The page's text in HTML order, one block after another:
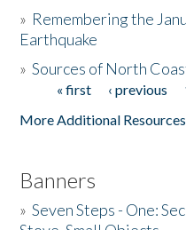
Donate
» Remembering the
Earthquake
»Sources of North
Pages« first ‹ previous
More Additional
Banners
»Seven Steps - One: